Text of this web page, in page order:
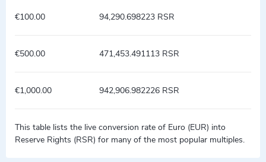
€100.00 94,290.698223 RSR
€500.00 471,453.491113 RSR
€1,000.00 942,906.982226 RSR
This table lists the live conversion rate of Euro (EUR) into
Reserve Rights (RSR) for many of the most popular multiples.